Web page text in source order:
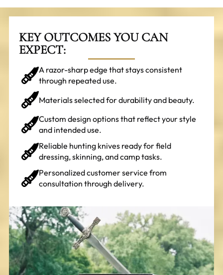
KEY OUTCOMES YOU CAN
EXPECT:
A razor-sharp edge that stays consistent
through repeated use.
Materials selected for durability and beauty.
Custom design options that reflect your style
and intended use.
Reliable hunting knives ready for field
dressing, skinning, and camp tasks.
Personalized customer service from
consultation through delivery.